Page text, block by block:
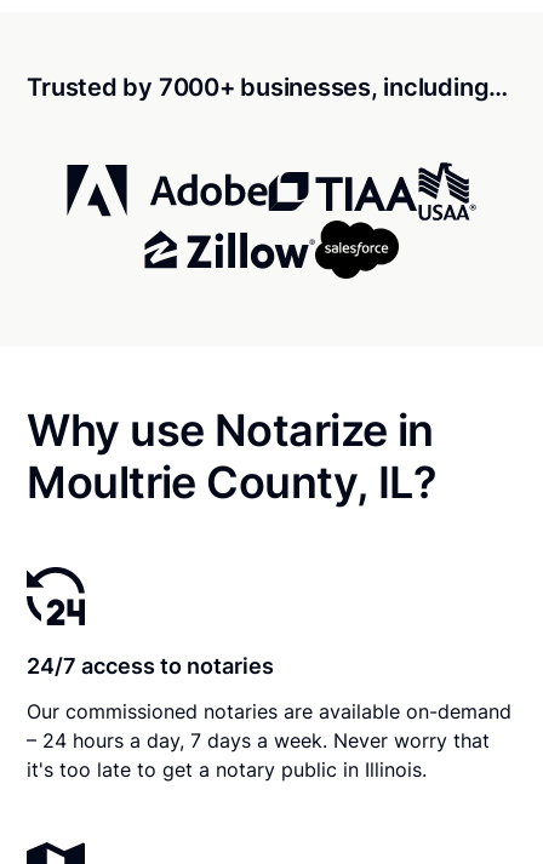
Trusted by 7000+ businesses, including…
Why use Notarize in
Moultrie County, IL?
24/7 access to notaries
Our commissioned notaries are available on-demand
– 24 hours a day, 7 days a week. Never worry that
it's too late to get a notary public in Illinois.